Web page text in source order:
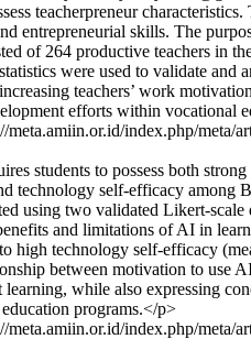
teacherpreneur
entrepreneurial skills. The
of 264 productive teachers in
were used to validate and
teachers’ work
efforts within vocational
meta.amiin.or.id/index.php/meta/
students to possess both
self-efficacy among
using two validated Likert-
and limitations of AI in
high technology self-efficacy
between motivation to
while also expressing
programs.</p>
meta.amiin.or.id/index.php/meta/